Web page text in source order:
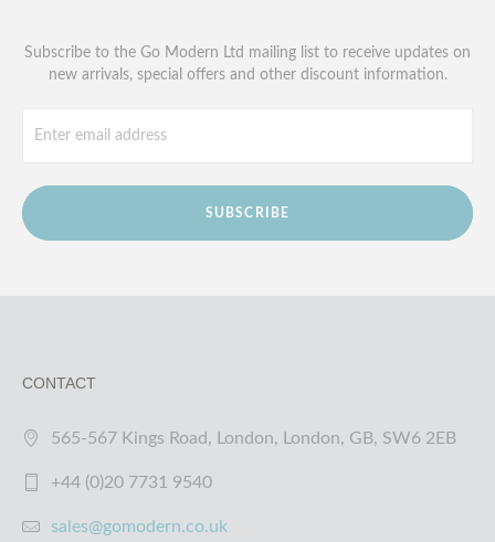
Subscribe to the Go Modern Ltd mailing list to receive updates on
new arrivals, special offers and other discount information.
SUBSCRIBE
CONTACT
565-567 Kings Road, London, London, GB, SW6 2EB
+44 (0)20 7731 9540
sales@gomodern.co.uk